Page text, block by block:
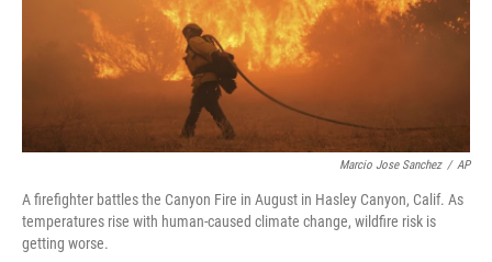
Marcio Jose Sanchez / AP
A firefighter battles the Canyon Fire in August in Hasley Canyon, Calif. As
temperatures rise with human-caused climate change, wildfire risk is
getting worse.